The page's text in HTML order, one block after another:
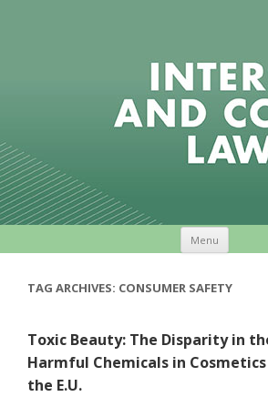
Menu
TAG ARCHIVES: CONSUMER SAFETY
Toxic Beauty: The Disparity in
Harmful Chemicals in Cosmetics
the E.U.